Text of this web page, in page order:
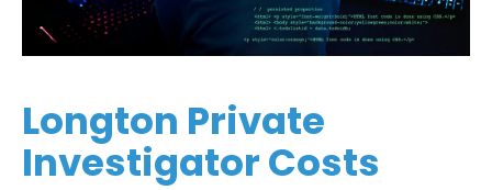
Longton Private
Investigator Costs